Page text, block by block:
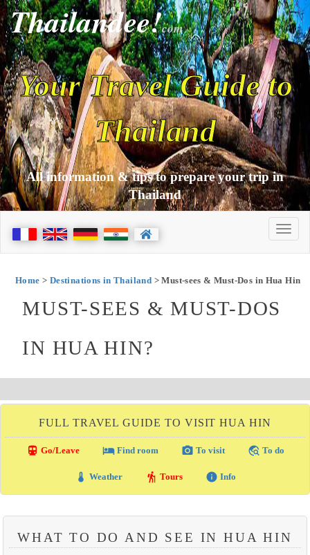
Thailandee!com
Your Travel Guide to
Thailand
All information & tips to prepare your trip in
Thailand
Home > Destinations in Thailand > Must-sees & Must-Dos in Hua Hin
MUST-SEES & MUST-DOS
IN HUA HIN?
FULL TRAVEL GUIDE TO VISIT HUA HIN
directions_transit Go/Leave local_hotelFind room photo_camera To visit travel_explore To do
thermostat Weather hiking Tours info Info
WHAT TO DO AND SEE IN HUA HIN